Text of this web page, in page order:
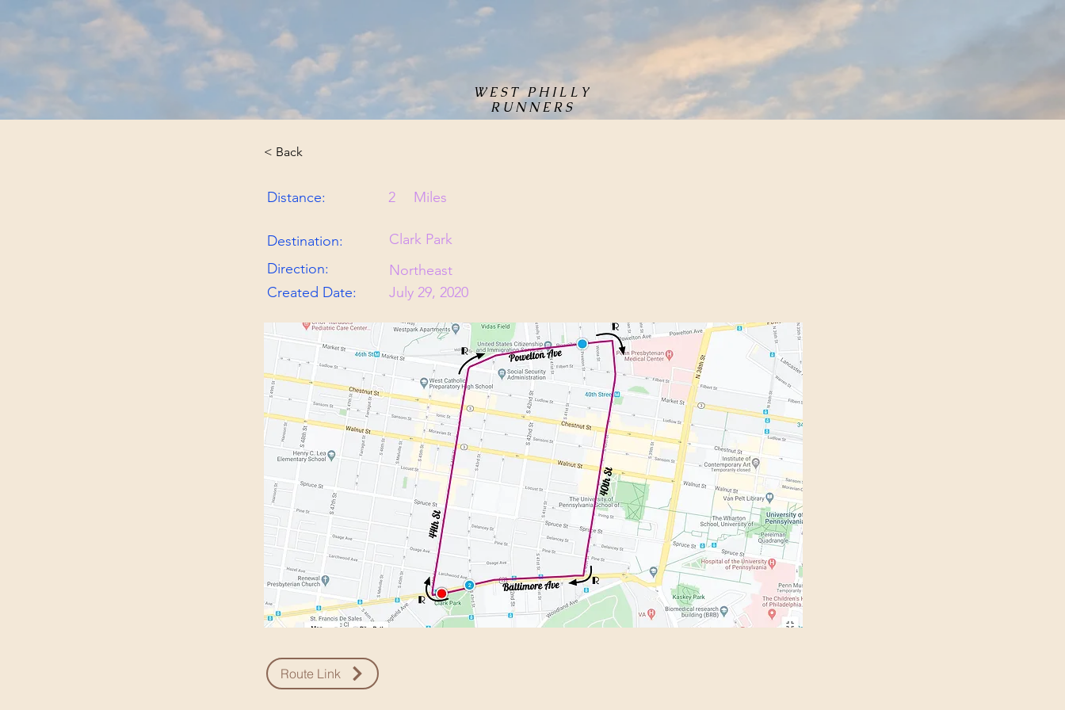
WEST PHILLY
RUNNERS
< Back
Distance:
Destination:
Direction:
Created Date:
2 Miles
Clark Park
Northeast
July 29, 2020
Route Link